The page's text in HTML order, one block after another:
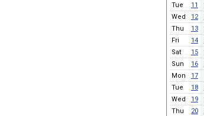
Tue
11
Wed
12
Thu
13
Fri
14
Sat
15
Sun
16
Mon
17
Tue
18
Wed
19
Thu
20